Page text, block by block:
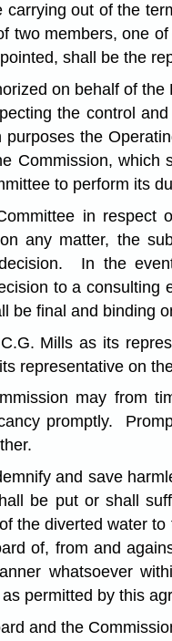
out of the
two members, one
shall be the
on behalf of
the control
the
Commission,
to perform its
in
any matter, the
In the
to a
be final and binding
Mills as its
representative on
may from
promptly.
and save
be put or shall
the diverted water
of, from and
whatsoever
permitted by this
and the